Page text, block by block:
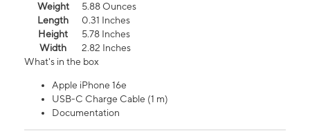
Weight
5.88 Ounces
Length
0.31 Inches
Height
5.78 Inches
Width
2.82 Inches
What's in the box
Apple iPhone 16e
USB-C Charge Cable (1 m)
Documentation